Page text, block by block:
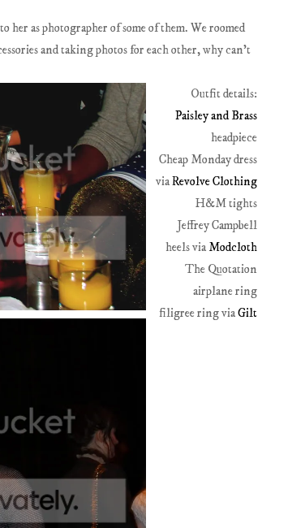
her as photographer of some of them. We roomed
and taking photos for each other, why can't
Outfit details:
Paisley and Brass
headpiece
Cheap Monday dress
viaRevolve Clothing
H&M tights
Jeffrey Campbell
heels via Modcloth
The Quotation
airplane ring
filigree ring viaGilt